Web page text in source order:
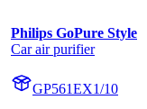
Philips GoPure Style
Car air purifier
GP561EX1/10